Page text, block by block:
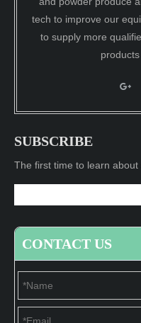
tech to improve our
to supply more
SUBSCRIBE
The first time to learn
CONTACT US